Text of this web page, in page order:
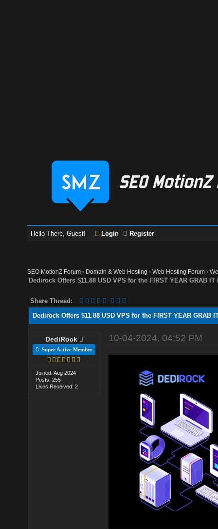
Hello There, Guest! Login Register
SEO MotionZ Forum › Domain & Web Hosting ›Web Hosting Forum ›
Dedirock Offers $11.88 USD VPS for the FIRST YEAR GRAB IT
Share Thread:
Dedirock Offers $11.88 USD VPS for the FIRST YEAR GRAB
DediRock
Super Active Member
Joined: Aug 2024
Posts: 255
Likes Received: 2
10-04-2024, 04:52 PM